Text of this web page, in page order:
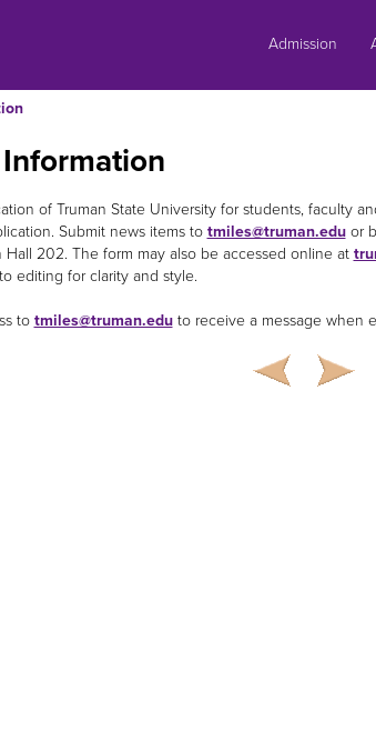
Admission
of Truman State University for students, faculty
Submit news items to tmiles@truman.eduor
Hall 202. The form may also be accessed online at
editing for clarity and style.
to tmiles@truman.eduto receive a message when